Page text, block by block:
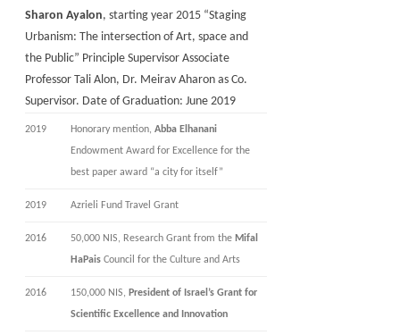
Sharon Ayalon, starting year 2015 “Staging
Urbanism: The intersection of Art, space and
the Public” Principle Supervisor Associate
Professor Tali Alon, Dr. Meirav Aharon as Co.
Supervisor. Date of Graduation: June 2019
2019 Honorary mention,Abba Elhanani
Endowment Award for Excellence for the
best paper award “a city for itself”
2019 Azrieli Fund Travel Grant
2016 50,000 NIS, Research Grant from the Mifal
HaPais Council for the Culture and Arts
2016 150,000 NIS, President of Israel’s Grant for
Scientific Excellence and Innovation